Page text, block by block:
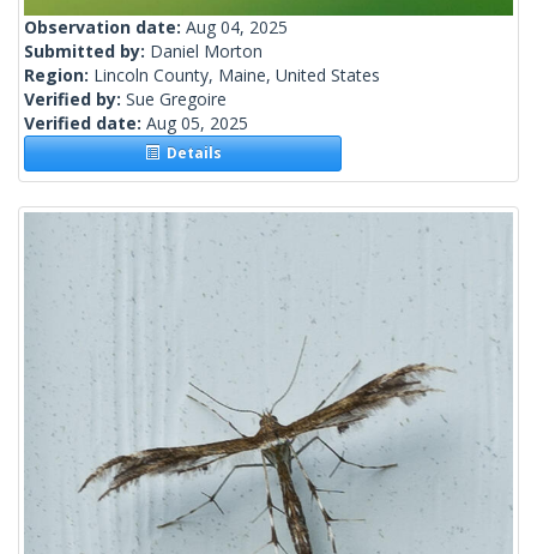
Observation date: Aug 04, 2025
Submitted by: Daniel Morton
Region: Lincoln County, Maine, United States
Verified by: Sue Gregoire
Verified date: Aug 05, 2025
Details